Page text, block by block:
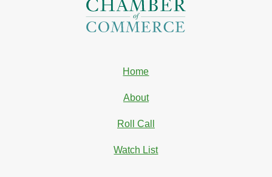
Home
About
Roll Call
Watch List